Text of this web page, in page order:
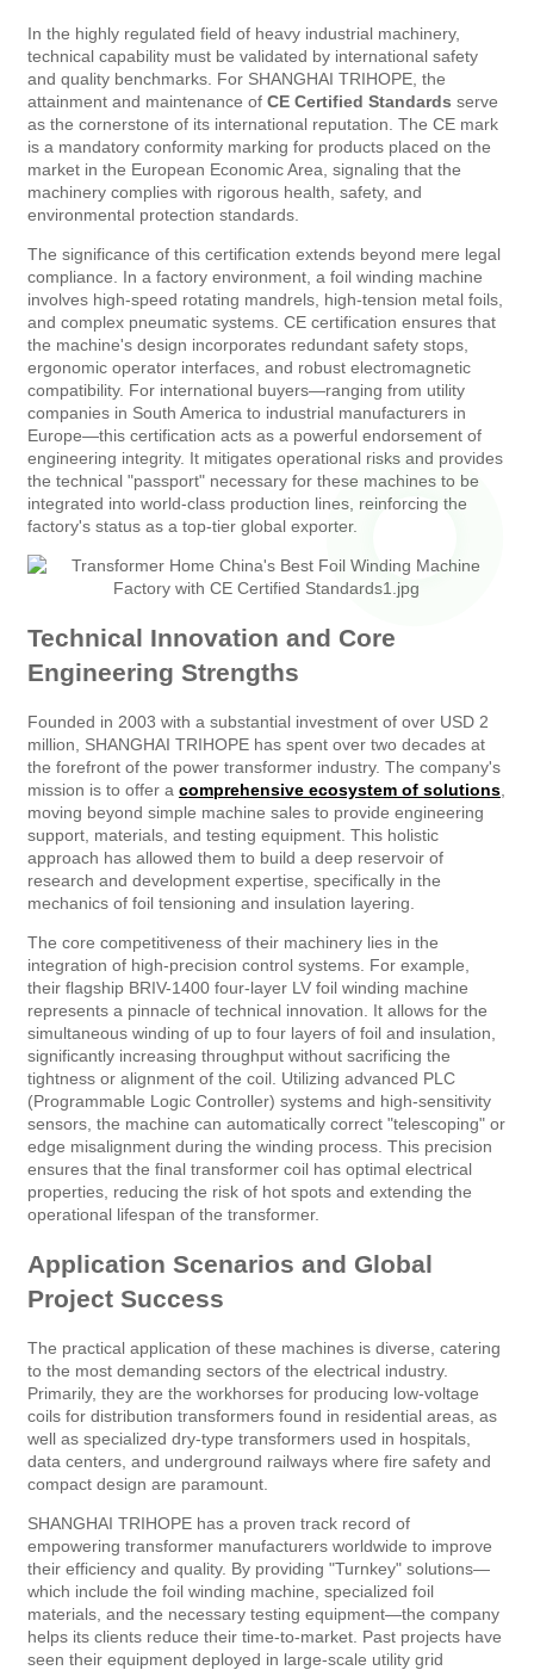
In the highly regulated field of heavy industrial machinery,
technical capability must be validated by international safety
and quality benchmarks. For SHANGHAI TRIHOPE, the
attainment and maintenance of CE Certified Standards serve
as the cornerstone of its international reputation. The CE mark
is a mandatory conformity marking for products placed on the
market in the European Economic Area, signaling that the
machinery complies with rigorous health, safety, and
environmental protection standards.
The significance of this certification extends beyond mere legal
compliance. In a factory environment, a foil winding machine
involves high-speed rotating mandrels, high-tension metal foils,
and complex pneumatic systems. CE certification ensures that
the machine's design incorporates redundant safety stops,
ergonomic operator interfaces, and robust electromagnetic
compatibility. For international buyers—ranging from utility
companies in South America to industrial manufacturers in
Europe—this certification acts as a powerful endorsement of
engineering integrity. It mitigates operational risks and provides
the technical "passport" necessary for these machines to be
integrated into world-class production lines, reinforcing the
factory's status as a top-tier global exporter.
Technical Innovation and Core
Engineering Strengths
Founded in 2003 with a substantial investment of over USD 2
million, SHANGHAI TRIHOPE has spent over two decades at
the forefront of the power transformer industry. The company's
mission is to offer a comprehensive ecosystem of solutions,
moving beyond simple machine sales to provide engineering
support, materials, and testing equipment. This holistic
approach has allowed them to build a deep reservoir of
research and development expertise, specifically in the
mechanics of foil tensioning and insulation layering.
The core competitiveness of their machinery lies in the
integration of high-precision control systems. For example,
their flagship BRIV-1400 four-layer LV foil winding machine
represents a pinnacle of technical innovation. It allows for the
simultaneous winding of up to four layers of foil and insulation,
significantly increasing throughput without sacrificing the
tightness or alignment of the coil. Utilizing advanced PLC
(Programmable Logic Controller) systems and high-sensitivity
sensors, the machine can automatically correct "telescoping" or
edge misalignment during the winding process. This precision
ensures that the final transformer coil has optimal electrical
properties, reducing the risk of hot spots and extending the
operational lifespan of the transformer.
Application Scenarios and Global
Project Success
The practical application of these machines is diverse, catering
to the most demanding sectors of the electrical industry.
Primarily, they are the workhorses for producing low-voltage
coils for distribution transformers found in residential areas, as
well as specialized dry-type transformers used in hospitals,
data centers, and underground railways where fire safety and
compact design are paramount.
SHANGHAI TRIHOPE has a proven track record of
empowering transformer manufacturers worldwide to improve
their efficiency and quality. By providing "Turnkey" solutions—
which include the foil winding machine, specialized foil
materials, and the necessary testing equipment—the company
helps its clients reduce their time-to-market. Past projects have
seen their equipment deployed in large-scale utility grid